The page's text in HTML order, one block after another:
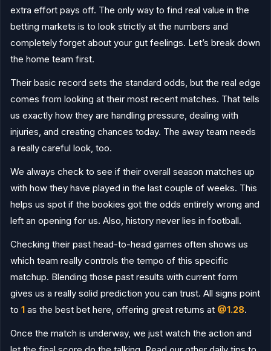
04.04.26
LKB
Young Africans 3
Tanzania Prisons 0
21.03.26
LKB Young Africans 1
D
16.05.26 Coastal Union 1 L
12.05.26
LKB
Singida Black Stars
Namungo
09.05.26
LKB Mtibwa Sugar
05.05.26 Singida Black Stars 3 W
02.05.26 Coastal Union 2
Singida Black Stars
L
LKB Singida Black Stars 1
12.04.26 Singida Black Stars
Mbeya City
08.04.26 Singida Black Stars 1 W
LKB Singida Black Stars 0
extra effort pays off. The only way to find real value in the
betting markets is to look strictly at the numbers and
completely forget about your gut feelings. Let’s break down
the home team first.
Their basic record sets the standard odds, but the real edge
comes from looking at their most recent matches. That tells
us exactly how they are handling pressure, dealing with
injuries, and creating chances today. The away team needs
a really careful look, too.
We always check to see if their overall season matches up
with how they have played in the last couple of weeks. This
helps us spot if the bookies got the odds entirely wrong and
left an opening for us. Also, history never lies in football.
Checking their past head-to-head games often shows us
which team really controls the tempo of this specific
matchup. Blending those past results with current form
gives us a really solid prediction you can trust. All signs point
to 1 as the best bet here, offering great returns at @1.28.
Once the match is underway, we just watch the action and